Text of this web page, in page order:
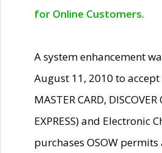
for Online Customers.
A system enhancement
August 11, 2010 to accept
MASTER CARD,
EXPRESS) and Electronic
purchases OSOW